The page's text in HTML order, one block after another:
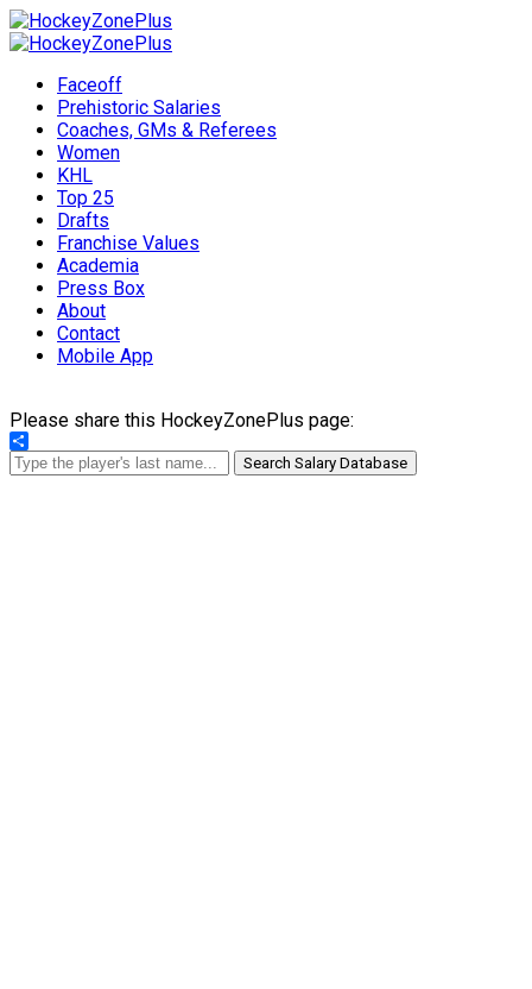
Faceoff
Prehistoric Salaries
Coaches, GMs & Referees
Women
KHL
Top 25
Drafts
Franchise Values
Academia
Press Box
About
Contact
Mobile App
Please share this HockeyZonePlus page:
Share
Search Salary Database